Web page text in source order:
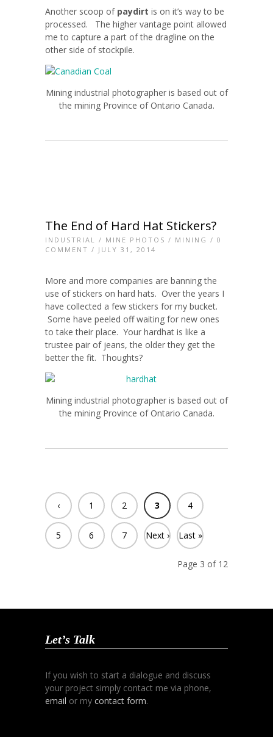
Another scoop of paydirt is on it’s way to be
processed. The higher vantage point allowed
me to capture a part of the dragline on the
other side of stockpile.
Mining industrial photographer is based out of
the mining Province of Ontario Canada.
The End of Hard Hat Stickers?
INDUSTRIAL / MINE PHOTOS / MINING / 0
COMMENT / JULY 31, 2014
More and more companies are banning the
use of stickers on hard hats. Over the years I
have collected a few stickers for my bucket.
Some have peeled off waiting for new ones
to take their place. Your hardhat is like a
trustee pair of jeans, the older they get the
better the fit. Thoughts?
Mining industrial photographer is based out of
the mining Province of Ontario Canada.
‹
Previ
1 2 3 4
5 6 7 Next › Last »
Page 3 of 12
Let’s Talk
If you wish to start a dialogue and discuss
your project simply contact me via phone,
email or my contact form.